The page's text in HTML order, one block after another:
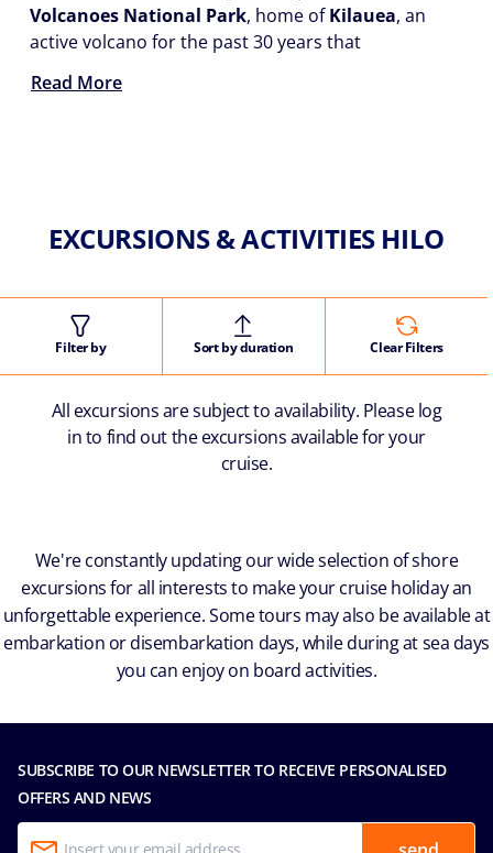
Volcanoes National Park, home ofKilauea, an
active volcano for the past 30 years that
Read More
EXCURSIONS & ACTIVITIES HILO
Filter by Sort by duration Clear Filters
All excursions are subject to availability. Please log
in to find out the excursions available for your
cruise.
We're constantly updating our wide selection of shore
excursions for all interests to make your cruise holiday an
unforgettable experience. Some tours may also be available at
embarkation or disembarkation days, while during at sea days
you can enjoy on board activities.
SUBSCRIBE TO OUR NEWSLETTER TO RECEIVE PERSONALISED
OFFERS AND NEWS